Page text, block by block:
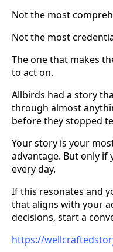
Not the most
Not the most
The one that makes
to act on.
Allbirds had a story
through almost
before they stopped
Your story is your
advantage. But only if
every day.
If this resonates and
that aligns with your
decisions, start a
https://